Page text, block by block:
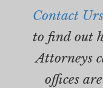
Contact
to find out
Attorneys
offices